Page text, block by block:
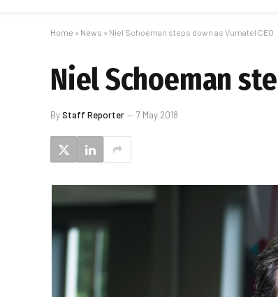
Home » News » Niel Schoeman steps down as Vumatel CEO
Niel Schoeman
ByStaff Reporter 7 May 2018